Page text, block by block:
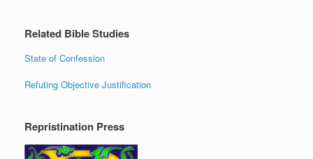
Related Bible Studies
State of Confession
Refuting Objective Justification
Repristination Press